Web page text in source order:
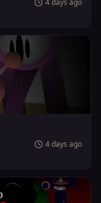
4 days ago
4 days ago